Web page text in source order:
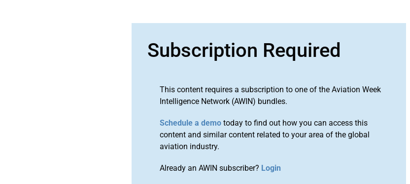
Subscription Required
This content requires a subscription to one of the Aviation Week
Intelligence Network (AWIN) bundles.
Schedule a demo today to find out how you can access this
content and similar content related to your area of the global
aviation industry.
Already an AWIN subscriber? Login